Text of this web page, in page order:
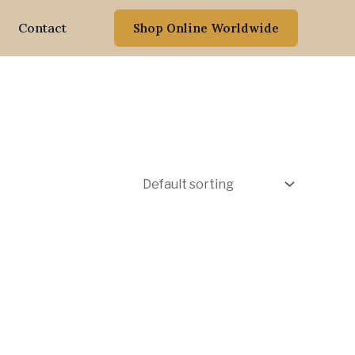
Contact Shop Online Worldwide